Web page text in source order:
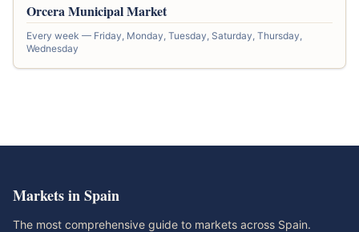
Orcera Municipal Market
Every week — Friday, Monday, Tuesday, Saturday, Thursday,
Wednesday
Markets in Spain
The most comprehensive guide to markets across Spain.